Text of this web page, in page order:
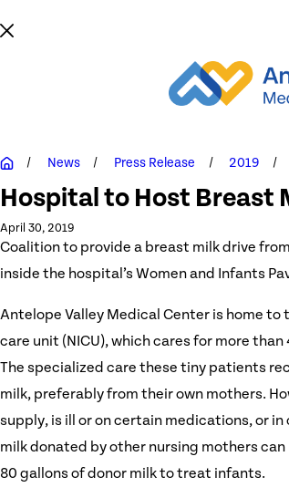
News Press Release 2019
Hospital to Host Breast
April 30, 2019
Coalition to provide a breast milk drive
inside the hospital’s Women and Infants
Antelope Valley Medical Center is home to
care unit (NICU), which cares for more
The specialized care these tiny patients
milk, preferably from their own mothers.
supply, is ill or on certain medications, or
milk donated by other nursing mothers can
80 gallons of donor milk to treat infants.